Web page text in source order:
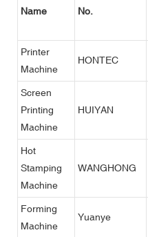
Name
No.
Printer
Machine
HONTEC
Screen
Printing
Machine
HUIYAN
Hot
Stamping
Machine
WANGHONG
Forming
Machine
Yuanye